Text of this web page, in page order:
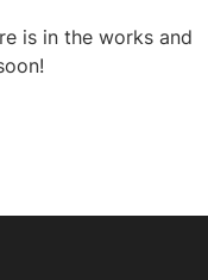
is in the works and